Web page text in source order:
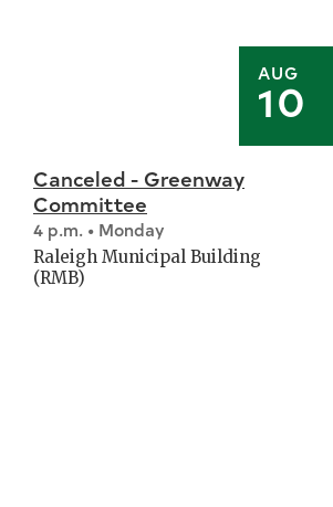
AUG
10
Canceled - Greenway
Committee
4 p.m. • Monday
Raleigh Municipal Building
(RMB)